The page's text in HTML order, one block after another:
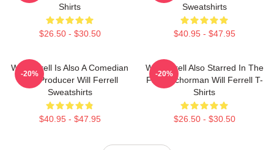
Shirts
$26.50 - $30.50
Sweatshirts
$40.95 - $47.95
Will Ferrell Is Also A Comedian
And Producer Will Ferrell
Sweatshirts
$40.95 - $47.95
-20%
Will Ferrell Also Starred In The
Film Anchorman Will Ferrell T-
Shirts
$26.50 - $30.50
-20%